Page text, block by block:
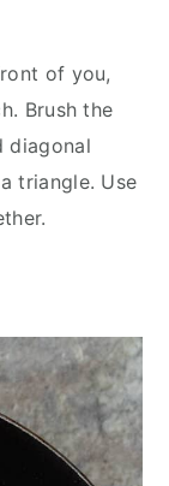
of you,
Brush the
diagonal
triangle. Use